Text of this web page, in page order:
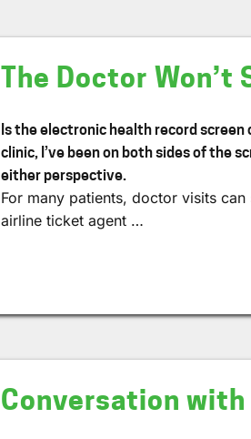
The Doctor Won’t
Is the electronic health record
clinic, I’ve been on both sides of the
either perspective.
For many patients, doctor visits
airline ticket agent …
Conversation